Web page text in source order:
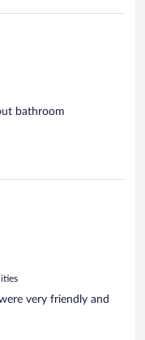
bathroom
very friendly and